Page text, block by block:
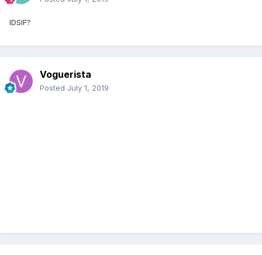
IDSIF?
Voguerista
Posted July 1, 2019